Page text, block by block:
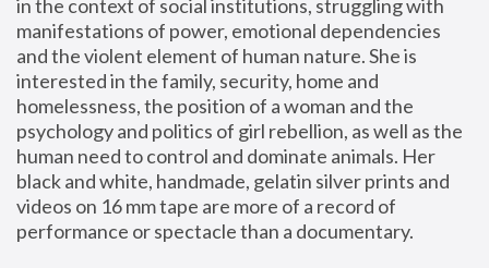
in the context of social institutions, struggling with
manifestations of power, emotional dependencies
and the violent element of human nature. She is
interested in the family, security, home and
homelessness, the position of a woman and the
psychology and politics of girl rebellion, as well as the
human need to control and dominate animals. Her
black and white, handmade, gelatin silver prints and
videos on 16 mm tape are more of a record of
performance or spectacle than a documentary.